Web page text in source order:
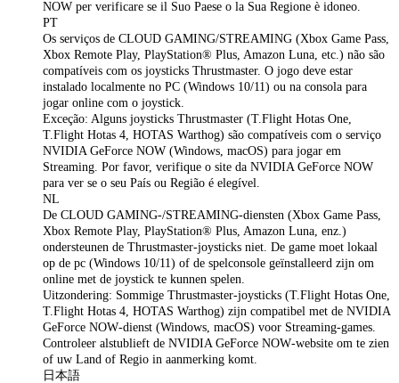
NOW per verificare se il Suo Paese o la Sua Regione è idoneo.
PT
Os serviços de CLOUD GAMING/STREAMING (Xbox Game Pass,
Xbox Remote Play, PlayStation® Plus, Amazon Luna, etc.) não são
compatíveis com os joysticks Thrustmaster. O jogo deve estar
instalado localmente no PC (Windows 10/11) ou na consola para
jogar online com o joystick.
Exceção: Alguns joysticks Thrustmaster (T.Flight Hotas One,
T.Flight Hotas 4, HOTAS Warthog) são compatíveis com o serviço
NVIDIA GeForce NOW (Windows, macOS) para jogar em
Streaming. Por favor, verifique o site da NVIDIA GeForce NOW
para ver se o seu País ou Região é elegível.
NL
De CLOUD GAMING-/STREAMING-diensten (Xbox Game Pass,
Xbox Remote Play, PlayStation® Plus, Amazon Luna, enz.)
ondersteunen de Thrustmaster‑joysticks niet. De game moet lokaal
op de pc (Windows 10/11) of de spelconsole geïnstalleerd zijn om
online met de joystick te kunnen spelen.
Uitzondering: Sommige Thrustmaster‑joysticks (T.Flight Hotas One,
T.Flight Hotas 4, HOTAS Warthog) zijn compatibel met de NVIDIA
GeForce NOW‑dienst (Windows, macOS) voor Streaming‑games.
Controleer alstublieft de NVIDIA GeForce NOW‑website om te zien
of uw Land of Regio in aanmerking komt.
日本語